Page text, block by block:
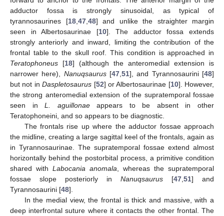
adductor fossa is strongly sinusoidal, as typical of
tyrannosaurines [18, 47, 48] and unlike the straighter margin
seen in Albertosaurinae [10]. The adductor fossa extends
strongly anteriorly and inward, limiting the contribution of the
frontal table to the skull roof. This condition is approached in
Teratophoneus [18] (although the anteromedial extension is
narrower here), Nanuqsaurus[47 ,51], and Tyrannosaurini [48]
but not inDaspletosaurus [52] or Albertosaurinae [10]. However,
the strong anteromedial extension of the supratemporal fossae
seen inL. aguillonaeappears to be absent in other
Teratophoneini, and so appears to be diagnostic.
The frontals rise up where the adductor fossae approach
the midline, creating a large sagittal keel of the frontals, again as
in Tyrannosaurinae. The supratemporal fossae extend almost
horizontally behind the postorbital process, a primitive condition
shared with Labocania anomala , whereas the supratemporal
fossae slope posteriorly in Nanuqsaurus [47 51] and
Tyrannosaurini [48].
In the medial view, the frontal is thick and massive, with a
deep interfrontal suture where it contacts the other frontal. The